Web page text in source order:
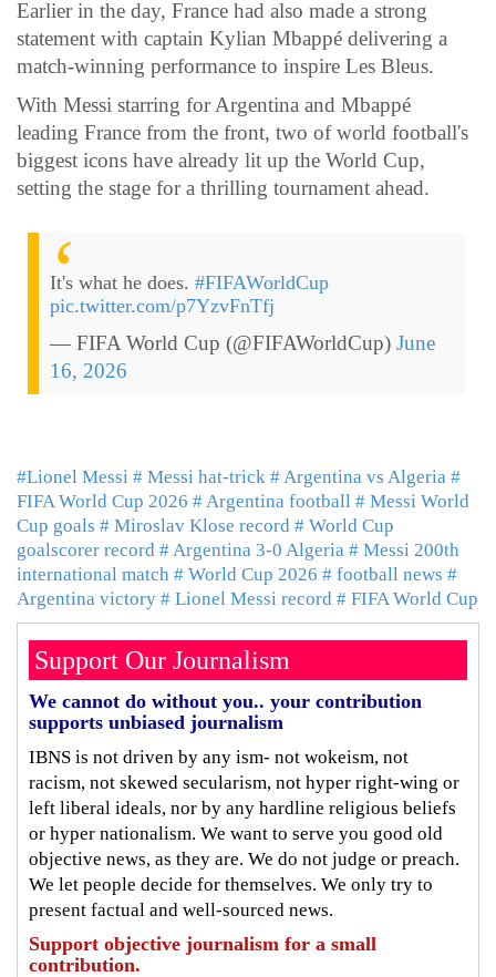
Earlier in the day, France had also made a strong
statement with captain Kylian Mbappé delivering a
match-winning performance to inspire Les Bleus.
With Messi starring for Argentina and Mbappé
leading France from the front, two of world football's
biggest icons have already lit up the World Cup,
setting the stage for a thrilling tournament ahead.
It's what he does. #FIFAWorldCup
pic.twitter.com/p7YzvFnTfj
— FIFA World Cup (@FIFAWorldCup) June
16, 2026
#Lionel Messi # Messi hat-trick # Argentina vs Algeria #
FIFA World Cup 2026 # Argentina football # Messi World
Cup goals # Miroslav Klose record # World Cup
goalscorer record # Argentina 3-0 Algeria # Messi 200th
international match # World Cup 2026 # football news #
Argentina victory # Lionel Messi record # FIFA World Cup
Support Our Journalism
We cannot do without you.. your contribution
supports unbiased journalism
IBNS is not driven by any ism- not wokeism, not
racism, not skewed secularism, not hyper right-wing or
left liberal ideals, nor by any hardline religious beliefs
or hyper nationalism. We want to serve you good old
objective news, as they are. We do not judge or preach.
We let people decide for themselves. We only try to
present factual and well-sourced news.
Support objective journalism for a small
contribution.